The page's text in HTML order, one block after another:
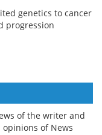
genetics to cancer
progression
of the writer and
of News